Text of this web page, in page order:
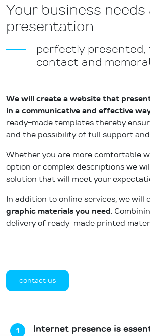
Your business needs
presentation
perfectly
contact and
We will create a website that
in a communicative and effective
ready-made templates thereby
and the possibility of full support
Whether you are more comfortable
option or complex descriptions we
solution that will meet your
In addition to online services, we will
graphic materialsyou need.
delivery of ready-made printed
contact us
1 Internet presence is